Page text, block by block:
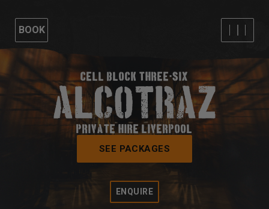
BOOK
CELL BLOCK THREE-SIX
PRIVATE HIRE LIVERPOOL
SEE PACKAGES
ENQUIRE